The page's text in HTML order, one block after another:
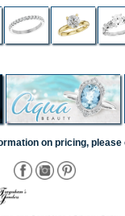
on pricing, please